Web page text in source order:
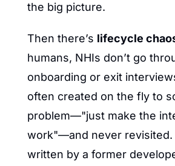
the big picture.
Then there’s lifecycle
humans, NHIs don’t go
onboarding or exit
often created on the fly to
problem—"just make the
work"—and never revisited.
written by a former